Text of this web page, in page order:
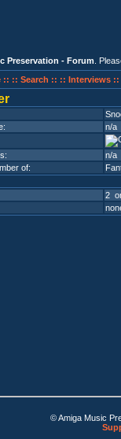
Preservation - Forum .
:: :: Search :: :: Interviews ::
n/a
n/a
of:
2
© Amiga Music